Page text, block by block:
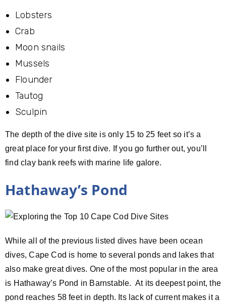
Lobsters
Crab
Moon snails
Mussels
Flounder
Tautog
Sculpin
The depth of the dive site is only 15 to 25 feet so it’s a
great place for your first dive. If you go further out, you’ll
find clay bank reefs with marine life galore.
Hathaway’s Pond
While all of the previous listed dives have been ocean
dives, Cape Cod is home to several ponds and lakes that
also make great dives. One of the most popular in the area
is Hathaway’s Pond in Barnstable. At its deepest point, the
pond reaches 58 feet in depth. Its lack of current makes it a